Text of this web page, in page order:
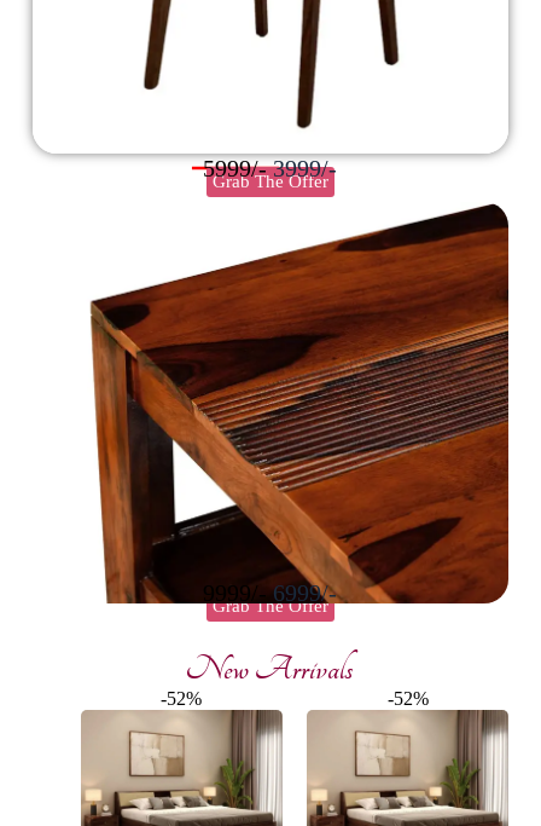
5999/- 3999/-
Grab The Offer
9999/- 6999/-
Grab The Offer
New Arrivals
-52% -52%